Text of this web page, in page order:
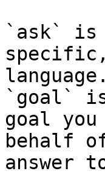
`ask` is
language.
`goal`
goal
behalf
answer